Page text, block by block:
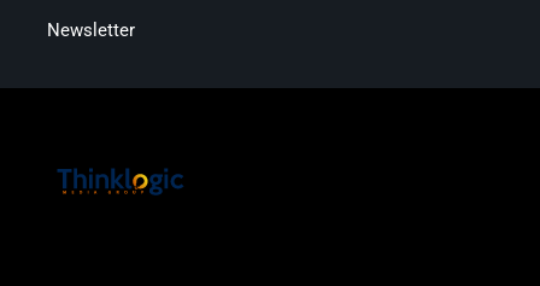
Newsletter